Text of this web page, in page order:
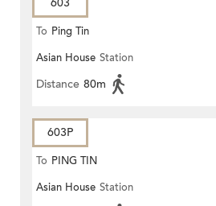
603
To Ping Tin
Asian House Station
Distance 80m
603P
To PING TIN
Asian House Station